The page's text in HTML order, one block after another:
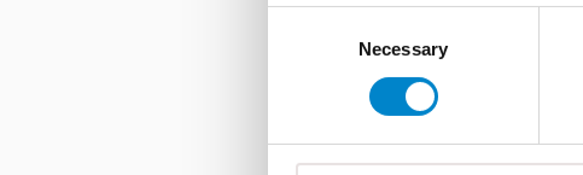
Necessary